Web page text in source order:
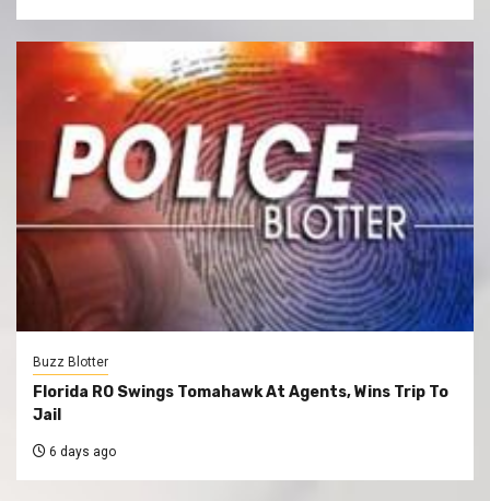
Buzz Blotter
Florida RO Swings Tomahawk At Agents, Wins Trip To
Jail
6 days ago